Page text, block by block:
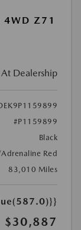
4WD Z71
At Dealership
#P1159899
Black
Red
83,010 Miles
$30,887